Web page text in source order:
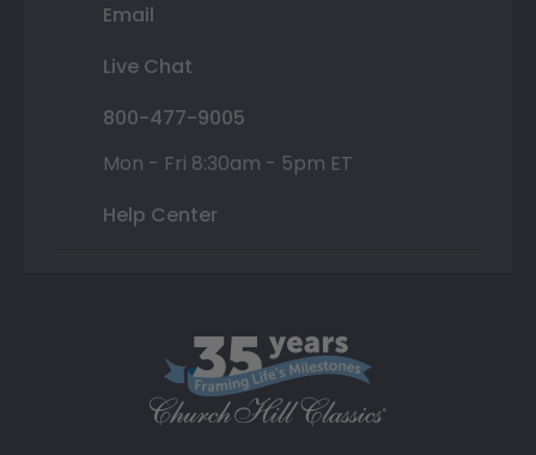
Email
Live Chat
800-477-9005
Mon - Fri 8:30am - 5pm ET
Help Center